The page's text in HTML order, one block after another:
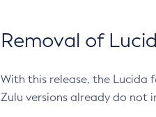
Removal of
With this release, the Lucida
Zulu versions already do not